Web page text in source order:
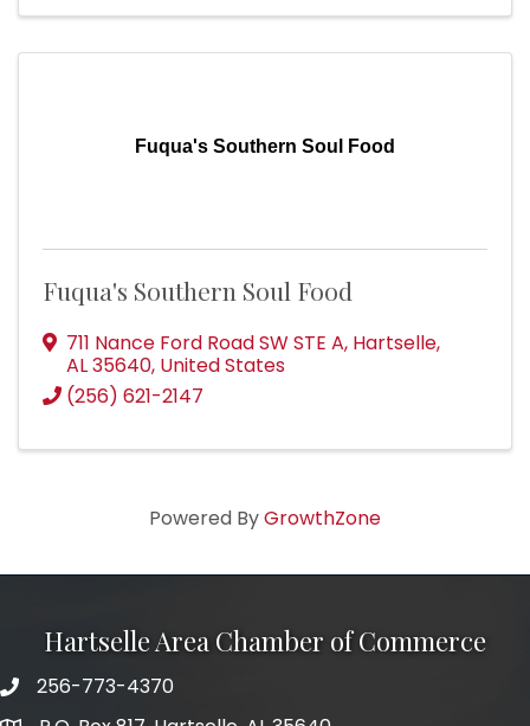
Fuqua's Southern Soul Food
Fuqua's Southern Soul Food
711 Nance Ford Road SW STE A, Hartselle,
AL35640, United States
(256) 621-2147
Powered ByGrowthZone
Hartselle Area Chamber of Commerce
Telephone
256-773-4370